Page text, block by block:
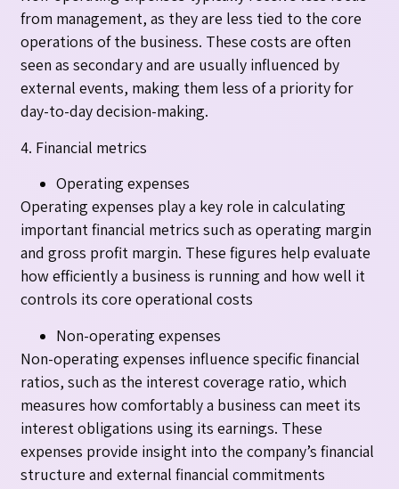
from management, as they are less tied to the core
operations of the business. These costs are often
seen as secondary and are usually influenced by
external events, making them less of a priority for
day-to-day decision-making.
4. Financial metrics
Operating expenses
Operating expenses play a key role in calculating
important financial metrics such as operating margin
and gross profit margin. These figures help evaluate
how efficiently a business is running and how well it
controls its core operational costs
Non-operating expenses
Non-operating expenses influence specific financial
ratios, such as the interest coverage ratio, which
measures how comfortably a business can meet its
interest obligations using its earnings. These
expenses provide insight into the company’s financial
structure and external financial commitments